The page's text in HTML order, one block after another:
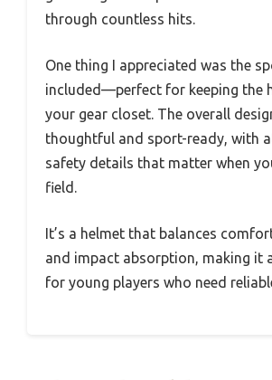
through countless hits.
One thing I appreciated was the
included—perfect for keeping the
your gear closet. The overall
thoughtful and sport-ready, with
safety details that matter when
field.
It’s a helmet that balances
and impact absorption, making it
for young players who need